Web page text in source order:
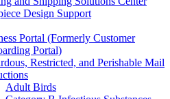
Design Support
Portal (Formerly Customer
Portal)
Restricted, and Perishable Mail
Adult Birds